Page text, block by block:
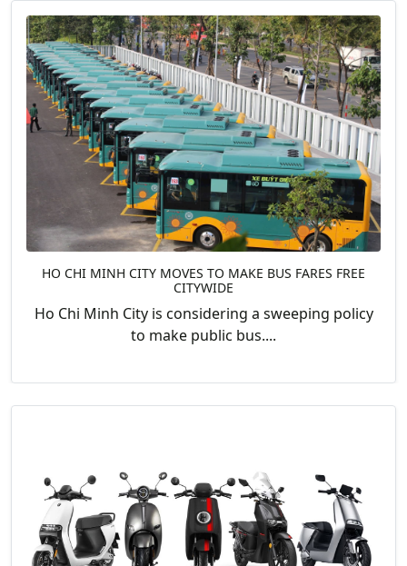
HO CHI MINH CITY MOVES TO MAKE BUS FARES FREE
CITYWIDE
Ho Chi Minh City is considering a sweeping policy
to make public bus....